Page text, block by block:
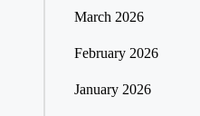
March 2026
February 2026
January 2026